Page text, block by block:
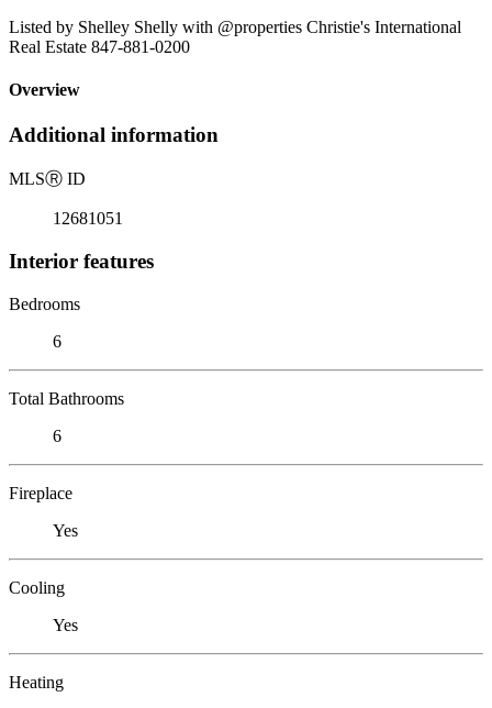
Listed by Shelley Shelly with @properties Christie's International
Real Estate 847-881-0200
Overview
Additional information
MLSⓇ ID
12681051
Interior features
Bedrooms
6
Total Bathrooms
6
Fireplace
Yes
Cooling
Yes
Heating